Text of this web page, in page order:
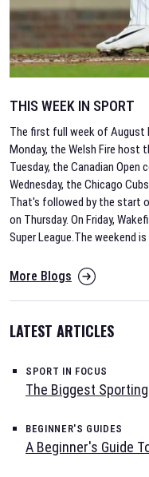
THIS WEEK IN SPORT
The first full week of August
Monday, the Welsh Fire host
Tuesday, the Canadian Open
Wednesday, the Chicago
That's followed by the start
on Thursday. On Friday,
Super League.The weekend
More Blogs
LATEST ARTICLES
SPORT IN FOCUS
The Biggest
BEGINNER'S GUIDES
A Beginner's Guide